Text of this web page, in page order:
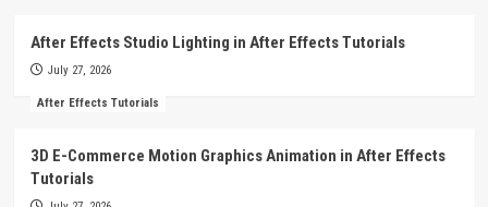
After Effects Studio Lighting in After Effects Tutorials
July 27, 2026
After Effects Tutorials
3D E-Commerce Motion Graphics Animation in After Effects
Tutorials